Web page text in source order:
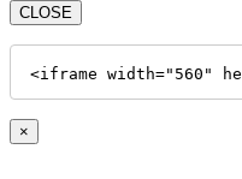
CLOSE
<iframe width="560"
×